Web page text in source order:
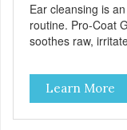
Ear cleansing is
routine. Pro-Coat
soothes raw,
USDA Certified
and discomfort.
your dogs ear for a
or dyes. Our
Learn More